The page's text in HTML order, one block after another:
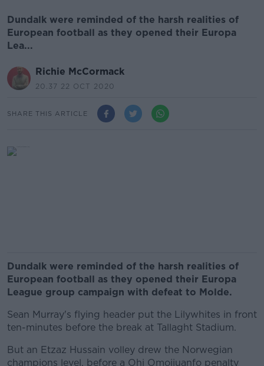
Dundalk were reminded of the harsh realities of
European football as they opened their Europa
Lea...
Richie McCormack
20.37 22 OCT 2020
SHARE THIS ARTICLE
Dundalk were reminded of the harsh realities of
European football as they opened their Europa
League group campaign with defeat to Molde.
Sean Murray's flying header put the Lilywhites in front
ten-minutes before the break at Tallaght Stadium.
But an Etzaz Hussain volley drew the Norwegian
champions level, before a Ohi Omoijuanfo penalty